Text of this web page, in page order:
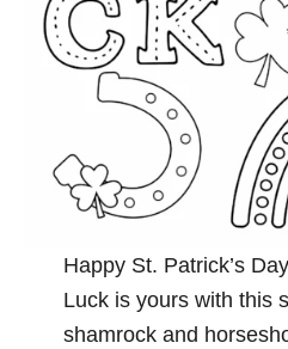
Happy St. Patrick’s
Luck is yours with this
shamrock and